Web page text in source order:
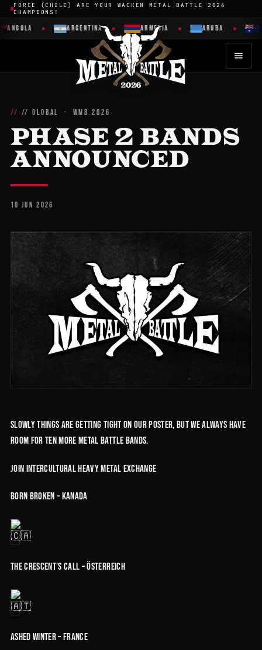
FORCE (CHILE) ARE YOUR WACKEN METAL BATTLE 2026
CHAMPIONS!
ANGOLA ARGENTINA ARMENIA ARUBA
// GLOBAL · WMB 2026
PHASE 2 BANDS
ANNOUNCED
10 JUN 2026
Slowly things are getting tight on our poster, but we always have
room for ten more Metal Battle Bands.
Join intercultural heavy metal exchange
Born Broken – Kanada
The Crescent’s Call – Österreich
Ashed Winter – France